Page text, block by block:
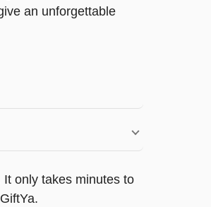
an unforgettable
only takes minutes to